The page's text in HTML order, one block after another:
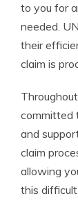
to you for
needed.
their
claim is
committed
and
claim
allowing
this